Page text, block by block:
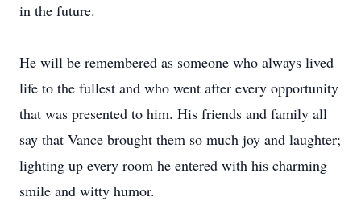
in the future.
He will be remembered as someone who always lived
life to the fullest and who went after every opportunity
that was presented to him. His friends and family all
say that Vance brought them so much joy and laughter;
lighting up every room he entered with his charming
smile and witty humor.